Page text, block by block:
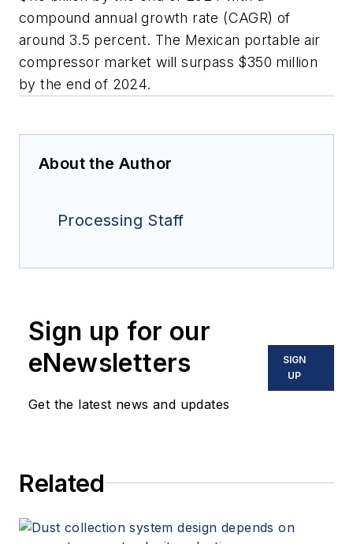
compound annual growth rate (CAGR) of
around 3.5 percent. The Mexican portable air
compressor market will surpass $350 million
by the end of 2024.
About the Author
Processing Staff
Sign up for our
eNewsletters
Get the latest news and updates
SIGN
UP
Related